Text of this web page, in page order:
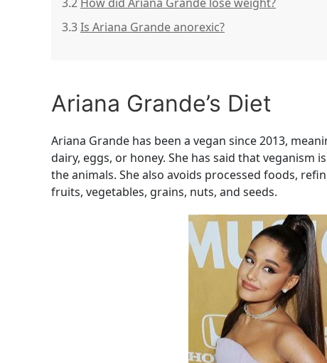
3.3Is Ariana Grande anorexic?
Ariana Grande’s Diet
Ariana Grande has been a vegan since 2013,
dairy, eggs, or honey. She has said that
the animals. She also avoids processed foods,
fruits, vegetables, grains, nuts, and seeds.